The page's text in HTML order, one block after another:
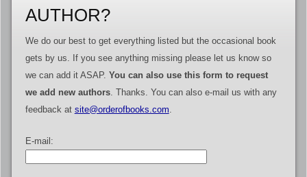
AUTHOR?
We do our best to get everything listed but the occasional book
gets by us. If you see anything missing please let us know so
we can add it ASAP. You can also use this form to request
we add new authors. Thanks. You can also e-mail us with any
feedback at site@orderofbooks.com.
E-mail: